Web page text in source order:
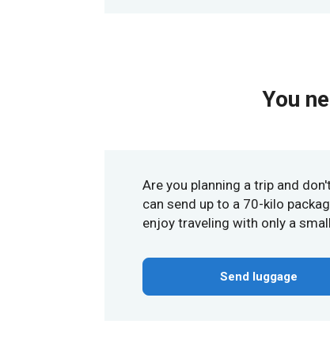
You
Are you planning a trip and
can send up to a 70-kilo
enjoy traveling with only a
Send luggage